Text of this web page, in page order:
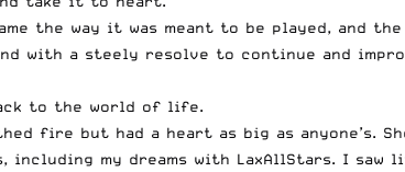
the way it was meant to be played, and
with a steely resolve to continue and
to the world of life.
fire but had a heart as big as
including my dreams with LaxAllStars. I